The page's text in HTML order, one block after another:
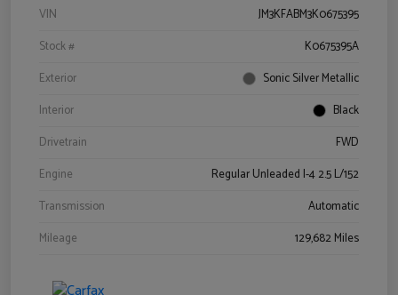
VIN
JM3KFABM3K0675395
Stock #
K0675395A
Exterior
Sonic Silver Metallic
Interior
Black
Drivetrain
FWD
Engine
Regular Unleaded I-4 2.5 L/152
Transmission
Automatic
Mileage
129,682 Miles